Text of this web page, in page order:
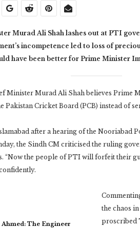
Murad Ali Shah lashes out at PTI
incompetence led to loss of
have been better for Prime Minister
Minister Murad Ali Shah believes Prime
Pakistan Cricket Board (PCB) instead of
after a hearing of the Nooriabad
the Sindh CM criticised the ruling
“Now the people of PTI will forfeit their
Ahmed: The Engineer
the chaos
proscribed